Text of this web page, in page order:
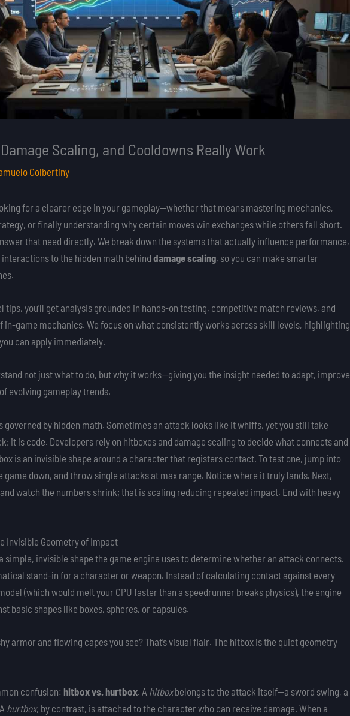
Scaling, and Cooldowns Really Work
Colbertiny
for a clearer edge in your gameplay—whether that means mastering mechanics,
or finally understanding why certain moves win exchanges while others fall short.
that need directly. We break down the systems that actually influence performance,
interactions to the hidden math behind damage scaling, so you can make smarter
tips, you’ll get analysis grounded in hands-on testing, competitive match reviews, and
in-game mechanics. We focus on what consistently works across skill levels, highlighting
can apply immediately.
not just what to do, but why it works—giving you the insight needed to adapt, improve
evolving gameplay trends.
governed by hidden math. Sometimes an attack looks like it whiffs, yet you still take
it is code. Developers rely on hitboxes and damage scaling to decide what connects and
is an invisible shape around a character that registers contact. To test one, jump into
game down, and throw single attacks at max range. Notice where it truly lands. Next,
watch the numbers shrink; that is scaling reducing repeated impact. End with heavy
Invisible Geometry of Impact
simple, invisible shape the game engine uses to determine whether an attack connects.
stand-in for a character or weapon. Instead of calculating contact against every
(which would melt your CPU faster than a speedrunner breaks physics), the engine
basic shapes like boxes, spheres, or capsules.
armor and flowing capes you see? That’s visual flair. The hitbox is the quiet geometry
confusion: hitbox vs. hurtbox. A hitboxbelongs to the attack itself—a sword swing, a
hurtbox, by contrast, is attached to the character who can receive damage. When a